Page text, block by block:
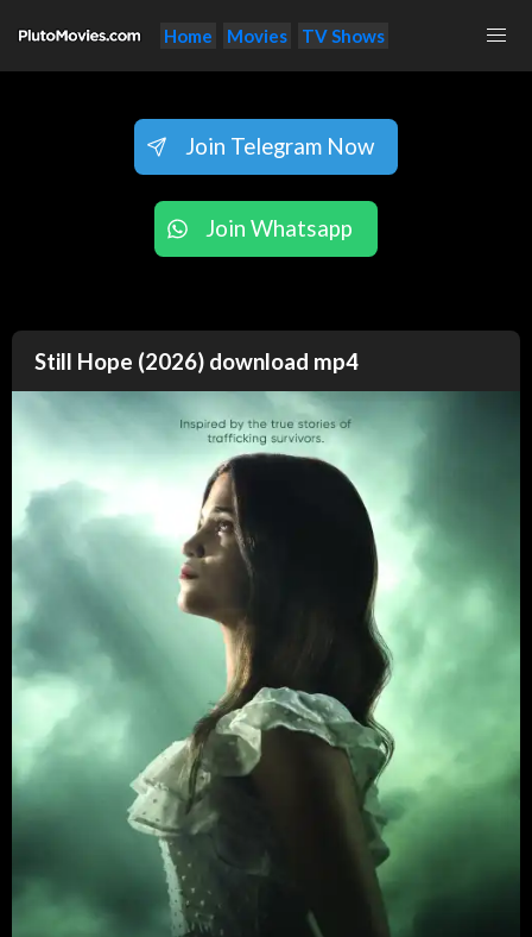
Home Movies TV Shows
Join Telegram Now
Join Whatsapp
Still Hope (2026) download mp4